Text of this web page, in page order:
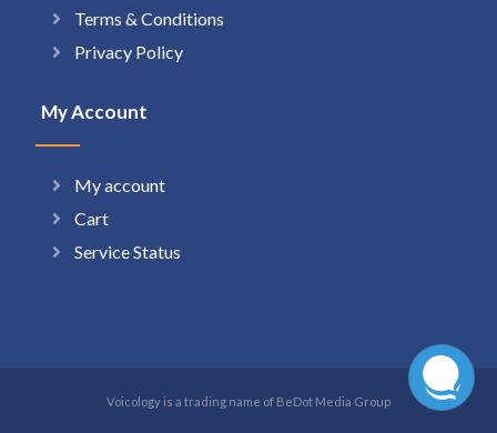
Terms & Conditions
Privacy Policy
My Account
My account
Cart
Service Status
Voicology is a trading name of BeDot Media Group